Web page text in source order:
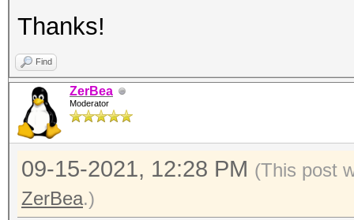
Thanks!
Find
ZerBea
Moderator
09-15-2021, 12:28 PM (This post
ZerBea.)